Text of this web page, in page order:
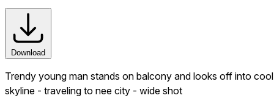
Download
Trendy young man stands on balcony and looks off into cool
skyline - traveling to nee city - wide shot